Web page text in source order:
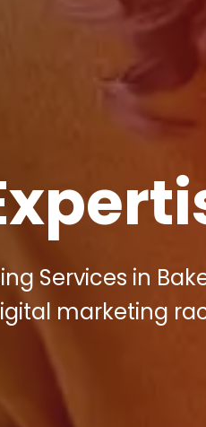
Services in
marketing